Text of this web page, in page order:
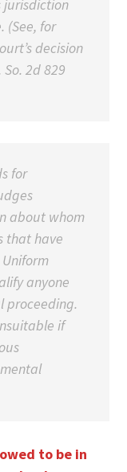
jurisdiction
(See, for
decision
2d 829
for
about whom
that have
anyone
proceeding.
if
to be in